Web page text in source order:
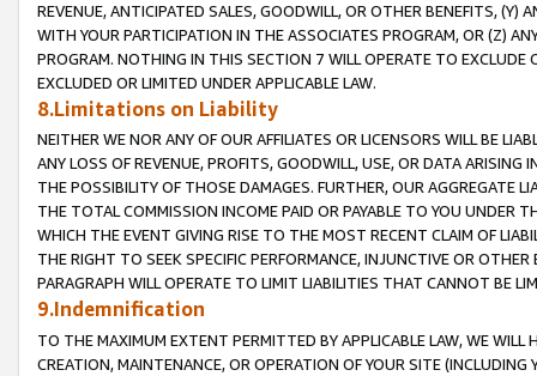
REVENUE, ANTICIPATED SALES, GOODWILL, OR OTHER BENEFITS,
WITH YOUR PARTICIPATION IN THE ASSOCIATES PROGRAM, OR (Z)
PROGRAM. NOTHING IN THIS SECTION 7 WILL OPERATE TO
EXCLUDED OR LIMITED UNDER APPLICABLE LAW.
8.Limitations on Liability
NEITHER WE NOR ANY OF OUR AFFILIATES OR LICENSORS WILL BE
ANY LOSS OF REVENUE, PROFITS, GOODWILL, USE, OR DATA ARISING
THE POSSIBILITY OF THOSE DAMAGES. FURTHER, OUR AGGREGATE
THE TOTAL COMMISSION INCOME PAID OR PAYABLE TO YOU UNDER
WHICH THE EVENT GIVING RISE TO THE MOST RECENT CLAIM OF
THE RIGHT TO SEEK SPECIFIC PERFORMANCE, INJUNCTIVE OR
PARAGRAPH WILL OPERATE TO LIMIT LIABILITIES THAT CANNOT BE
9.Indemnification
TO THE MAXIMUM EXTENT PERMITTED BY APPLICABLE LAW, WE WILL
CREATION, MAINTENANCE, OR OPERATION OF YOUR SITE (INCLUDING